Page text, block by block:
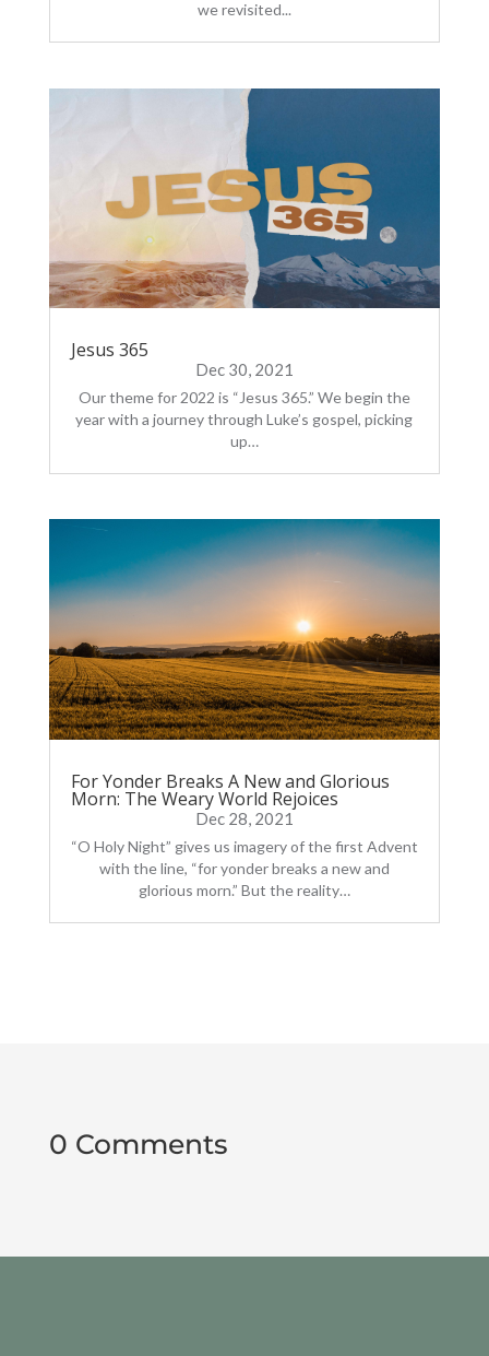
we revisited...
Jesus 365
Dec 30, 2021
Our theme for 2022 is “Jesus 365.” We begin the
year with a journey through Luke’s gospel, picking
up…
For Yonder Breaks A New and Glorious
Morn: The Weary World Rejoices
Dec 28, 2021
“O Holy Night” gives us imagery of the first Advent
with the line, “for yonder breaks a new and
glorious morn.” But the reality…
0 Comments